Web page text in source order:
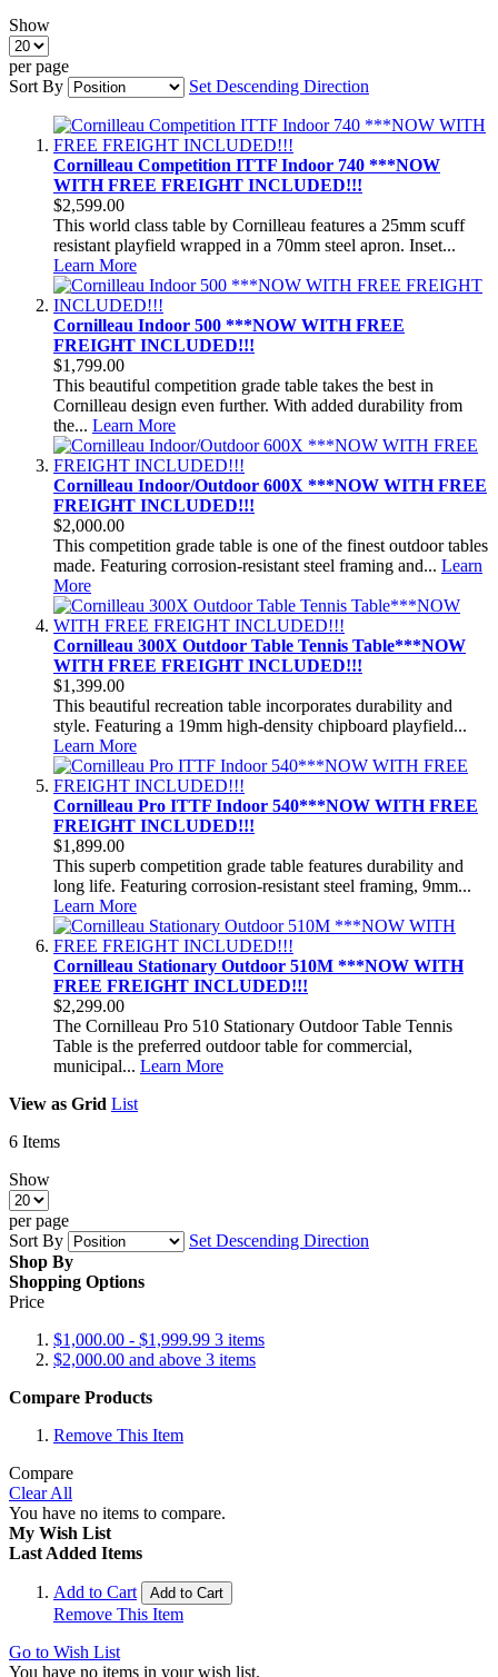
Show
per page
Sort By
Set Descending Direction
Cornilleau Competition ITTF Indoor 740 ***NOW
WITH FREE FREIGHT INCLUDED!!!
$2,599.00
This world class table by Cornilleau features a 25mm scuff
resistant playfield wrapped in a 70mm steel apron. Inset...
Learn More
Cornilleau Indoor 500 ***NOW WITH FREE
FREIGHT INCLUDED!!!
$1,799.00
This beautiful competition grade table takes the best in
Cornilleau design even further. With added durability from
the... Learn More
Cornilleau Indoor/Outdoor 600X ***NOW WITH FREE
FREIGHT INCLUDED!!!
$2,000.00
This competition grade table is one of the finest outdoor tables
made. Featuring corrosion-resistant steel framing and... Learn
More
Cornilleau 300X Outdoor Table Tennis Table***NOW
WITH FREE FREIGHT INCLUDED!!!
$1,399.00
This beautiful recreation table incorporates durability and
style. Featuring a 19mm high-density chipboard playfield...
Learn More
Cornilleau Pro ITTF Indoor 540***NOW WITH FREE
FREIGHT INCLUDED!!!
$1,899.00
This superb competition grade table features durability and
long life. Featuring corrosion-resistant steel framing, 9mm...
Learn More
Cornilleau Stationary Outdoor 510M ***NOW WITH
FREE FREIGHT INCLUDED!!!
$2,299.00
The Cornilleau Pro 510 Stationary Outdoor Table Tennis
Table is the preferred outdoor table for commercial,
municipal... Learn More
View as Grid List
6 Items
Show
per page
Sort By
Set Descending Direction
Shop By
Shopping Options
Price
$1,000.00 - $1,999.99 3 items
$2,000.00 and above 3 items
Compare Products
Remove This Item
Compare
Clear All
You have no items to compare.
My Wish List
Last Added Items
Add to Cart Add to Cart
Remove This Item
Go to Wish List
You have no items in your wish list.